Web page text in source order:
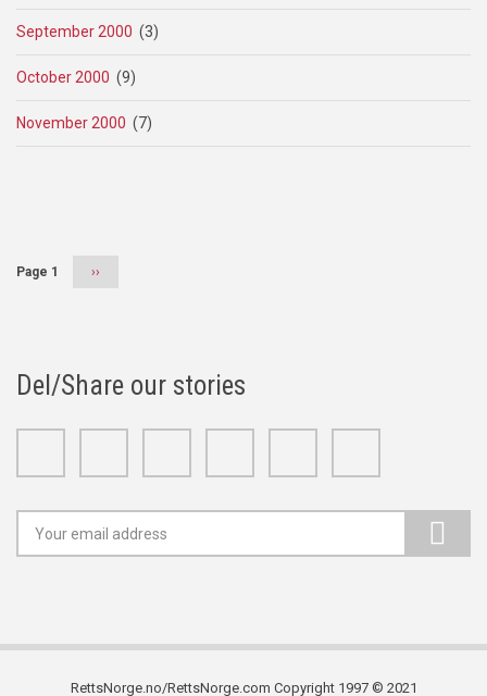
September 2000 (3)
October 2000 (9)
November 2000 (7)
Page 1
Next
››
Del/Share our stories
RettsNorge.no/RettsNorge.com Copyright 1997 © 2021